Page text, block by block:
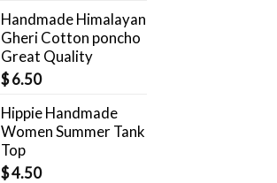
Handmade Himalayan
Gheri Cotton poncho
Great Quality
$6.50
Hippie Handmade
Women Summer Tank
Top
$4.50